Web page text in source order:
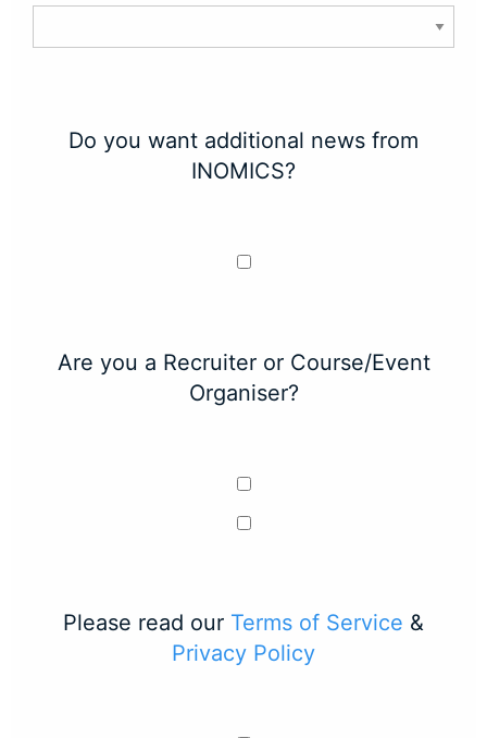
Do you want additional news from
INOMICS?
Are you a Recruiter or Course/Event
Organiser?
Please read our Terms of Service &
Privacy Policy